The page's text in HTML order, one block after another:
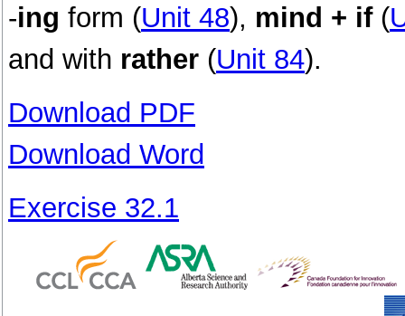
-ing form (Unit 48), mind + if(
and with rather (Unit 84).
Download PDF
Download Word
Exercise 32.1